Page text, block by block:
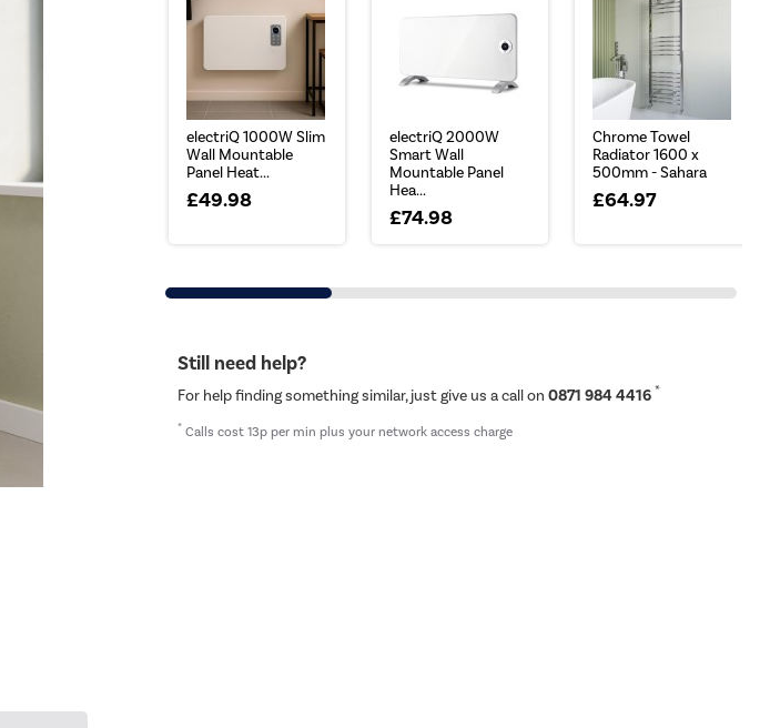
electriQ 1000W Slim
Wall Mountable
Panel Heat...
£49.98
electriQ 2000W
Smart Wall
Mountable Panel
Hea...
£74.98
Chrome Towel
Radiator 1600 x
500mm - Sahara
£64.97
Still need help?
For help finding something similar, just give us a call on0871 984 4416 *
* Calls cost 13p per min plus your network access charge